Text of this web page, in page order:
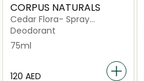
CORPUS NATURALS
Cedar Flora- Spray
Deodorant
Deodorant
75ml
⁦120⁩ AED